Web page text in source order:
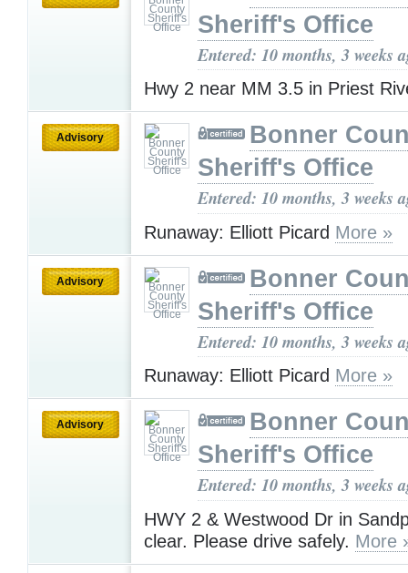
Sheriff's Office
Entered: 10 months, 3 weeks
Hwy 2 near MM 3.5 in Priest
Advisory
Bonner
Sheriff's Office
Entered: 10 months, 3 weeks
Runaway: Elliott Picard More »
Advisory
Bonner
Sheriff's Office
Entered: 10 months, 3 weeks
Runaway: Elliott Picard More »
Advisory
Bonner
Sheriff's Office
Entered: 10 months, 3 weeks
HWY 2 & Westwood Dr in
clear. Please drive safely. More